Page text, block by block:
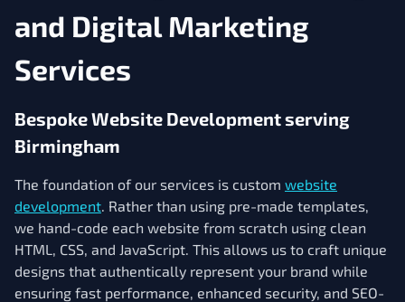
and Digital Marketing
Services
Bespoke Website Development serving
Birmingham
The foundation of our services is custom website
development . Rather than using pre-made templates,
we hand-code each website from scratch using clean
HTML, CSS, and JavaScript. This allows us to craft unique
designs that authentically represent your brand while
ensuring fast performance, enhanced security, and SEO-